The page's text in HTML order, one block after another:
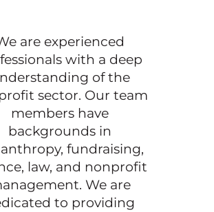
are experienced
with a deep
of the
sector. Our team
members have
backgrounds in
fundraising,
law, and nonprofit
We are
to providing